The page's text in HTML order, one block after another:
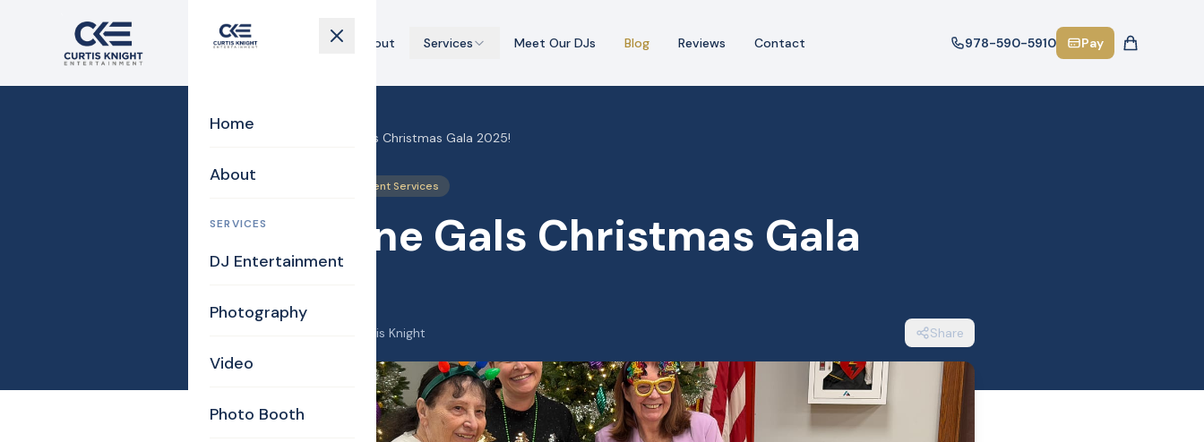
About Services Meet Our DJs Blog Reviews Contact 978-590-5910 Pay
Home
About
SERVICES
DJ Entertainment
Photography
Video
Photo Booth
Sunshine Gals Christmas Gala 2025!
Event Services
Sunshine Gals Christmas Gala
2025!
Curtis Knight Share